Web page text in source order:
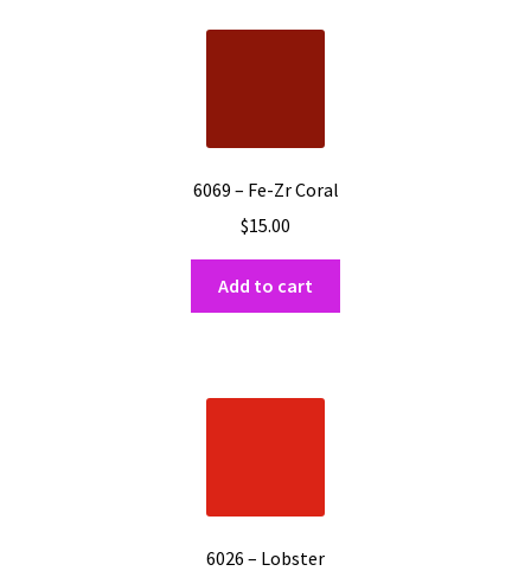
6069 – Fe-Zr Coral
$15.00
Add to cart
6026 – Lobster